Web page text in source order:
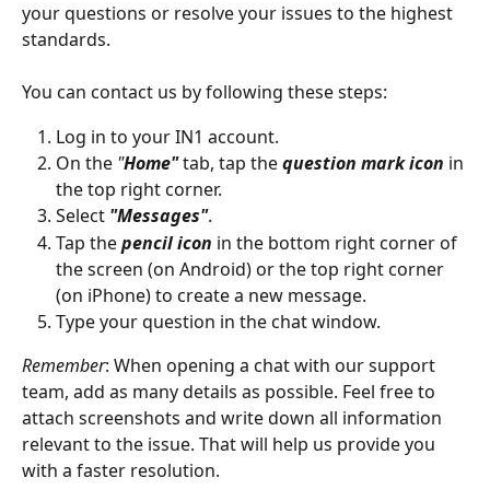
your questions or resolve your issues to the highest
standards.
You can contact us by following these steps:
Log in to your IN1 account.
On the "Home" tab, tap the question mark icon in
the top right corner.
Select "Messages".
Tap the pencil icon in the bottom right corner of
the screen (on Android) or the top right corner
(on iPhone) to create a new message.
Type your question in the chat window.
Remember: When opening a chat with our support
team, add as many details as possible. Feel free to
attach screenshots and write down all information
relevant to the issue. That will help us provide you
with a faster resolution.